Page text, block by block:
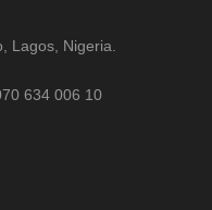
Lagos, Nigeria.
634 006 10